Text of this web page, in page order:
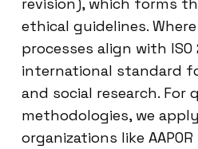
revision), which forms
ethical guidelines.
processes align with ISO
international standard
and social research. For
methodologies, we
organizations like